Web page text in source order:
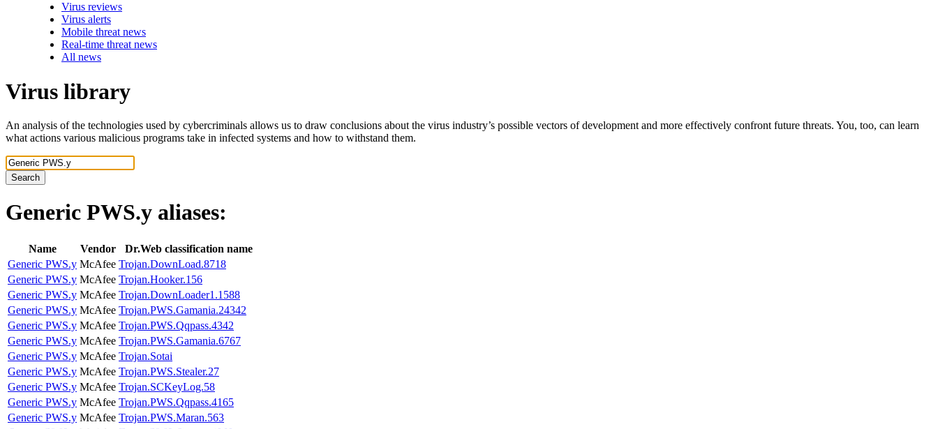
Virus reviews
Virus alerts
Mobile threat news
Real-time threat news
All news
Virus library
An analysis of the technologies used by cybercriminals allows us to draw conclusions about the virus industry’s possible vectors of development and more effectively confront future threats. You, too, can learn
what actions various malicious programs take in infected systems and how to withstand them.
Search
Generic PWS.y aliases:
Name Vendor
Dr.Web classification name
Generic PWS.y McAfee Trojan.DownLoad.8718
Generic PWS.y McAfee Trojan.Hooker.156
Generic PWS.y McAfee Trojan.DownLoader1.1588
Generic PWS.y McAfee Trojan.PWS.Gamania.24342
Generic PWS.y McAfee Trojan.PWS.Qqpass.4342
Generic PWS.y McAfee Trojan.PWS.Gamania.6767
Generic PWS.y McAfee Trojan.Sotai
Generic PWS.y McAfee Trojan.PWS.Stealer.27
Generic PWS.y McAfee Trojan.SCKeyLog.58
Generic PWS.y McAfee Trojan.PWS.Qqpass.4165
Generic PWS.y McAfee Trojan.PWS.Maran.563